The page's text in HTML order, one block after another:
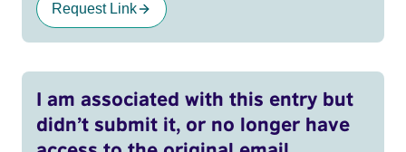
Request Link
I am associated with this entry but
didn’t submit it, or no longer have